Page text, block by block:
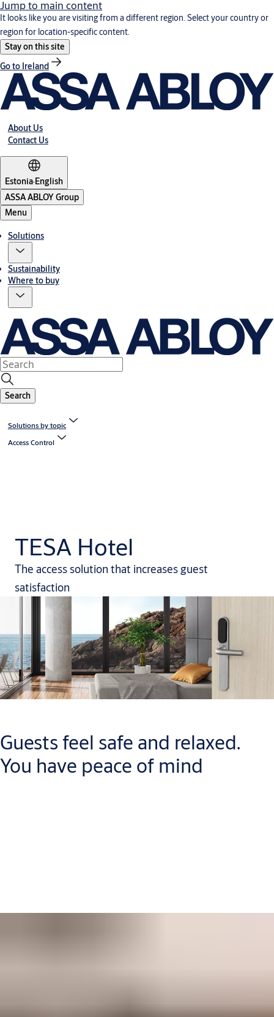
Jump to main content
It looks like you are visiting from a different region. Select your country or
region for location-specific content.
Stay on this site
Go to Ireland
About Us
Contact Us
Estonia·English
ASSA ABLOY Group
Menu
Solutions
Sustainability
Where to buy
Search
Solutions by topic
Access Control
TESA Hotel
The access solution that increases guest
satisfaction
Guests feel safe and relaxed.
You have peace of mind